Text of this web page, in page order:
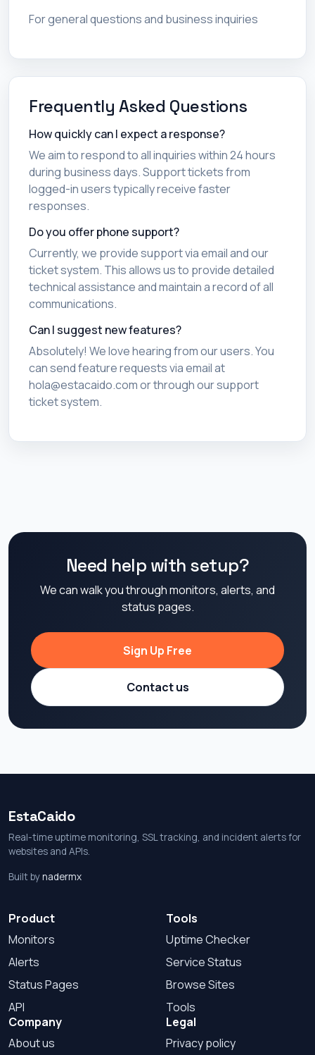
For general questions and business inquiries
Frequently Asked Questions
How quickly can I expect a response?
We aim to respond to all inquiries within 24 hours
during business days. Support tickets from
logged-in users typically receive faster
responses.
Do you offer phone support?
Currently, we provide support via email and our
ticket system. This allows us to provide detailed
technical assistance and maintain a record of all
communications.
Can I suggest new features?
Absolutely! We love hearing from our users. You
can send feature requests via email at
hola@estacaido.com or through our support
ticket system.
Need help with setup?
We can walk you through monitors, alerts, and
status pages.
Sign Up Free
Contact us
EstaCaido
Real-time uptime monitoring, SSL tracking, and incident alerts for
websites and APIs.
Built bynadermx
Product
Monitors
Alerts
Status Pages
API
Tools
Uptime Checker
Service Status
Browse Sites
Tools
Company
About us
Legal
Privacy policy